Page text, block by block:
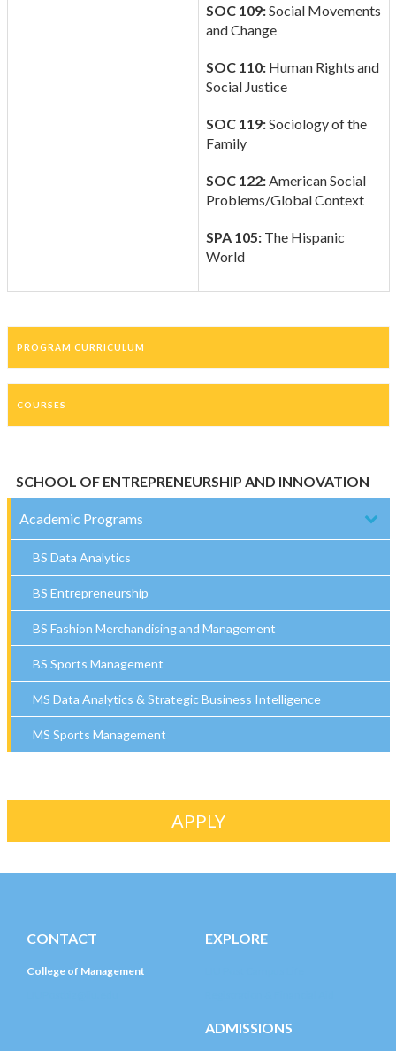
SCHOOL OF ENTREPRENEURSHIP AND INNOVATION
Academic Programs
BS Data Analytics
BS Entrepreneurship
BS Fashion Merchandising and Management
BS Sports Management
MS Data Analytics & Strategic Business Intelligence
MS Sports Management
APPLY
SOC 109:Social Movements
and Change
SOC 110:Human Rights and
Social Justice
SOC 119:Sociology of the
Family
SOC 122:American Social
Problems/Global Context
SPA 105:The Hispanic
World
PROGRAM CURRICULUM
COURSES
CONTACT
College of Management
EXPLORE
ADMISSIONS